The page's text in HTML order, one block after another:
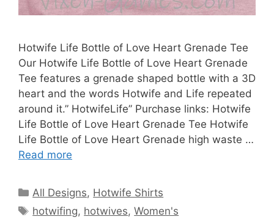
Hotwife Life Bottle of Love Heart Grenade Tee
Our Hotwife Life Bottle of Love Heart Grenade
Tee features a grenade shaped bottle with a 3D
heart and the words Hotwife and Life repeated
around it.” HotwifeLife” Purchase links: Hotwife
Life Bottle of Love Heart Grenade Tee Hotwife
Life Bottle of Love Heart Grenade high waste …
Read more
Categories
All Designs, Hotwife Shirts
Tags
hotwifing, hotwives,Women's